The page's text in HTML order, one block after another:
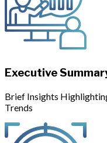
Executive
Brief Insights
Trends